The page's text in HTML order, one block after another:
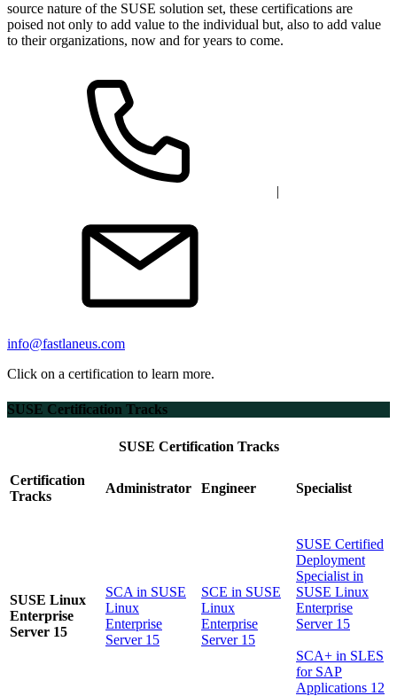
source nature of the SUSE solution set, these certifications are
poised not only to add value to the individual but, also to add value
to their organizations, now and for years to come.
|
info@fastlaneus.com
Click on a certification to learn more.
SUSE Certification Tracks
SUSE Certification Tracks
Certification
Tracks
Administrator Engineer Specialist
SUSE Linux
Enterprise
Server 15
SCA in SUSE
Linux
Enterprise
Server 15
SCE in SUSE
Linux
Enterprise
Server 15
SUSE Certified
Deployment
Specialist in
SUSE Linux
Enterprise
Server 15
SCA+ in SLES
for SAP
Applications 12